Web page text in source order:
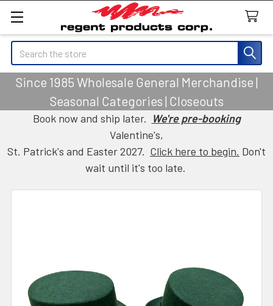
Search
Since 1985 Wholesale General Merchandise |
Seasonal Categories | Closeouts
Book now and ship later. We're pre-booking
Valentine's,
St. Patrick's and Easter 2027. Click here to begin. Don't
wait until it's too late.